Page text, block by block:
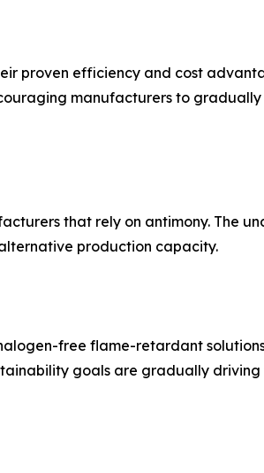
proven efficiency and cost
manufacturers to
that rely on antimony. The
production capacity.
free flame-retardant
goals are gradually driving